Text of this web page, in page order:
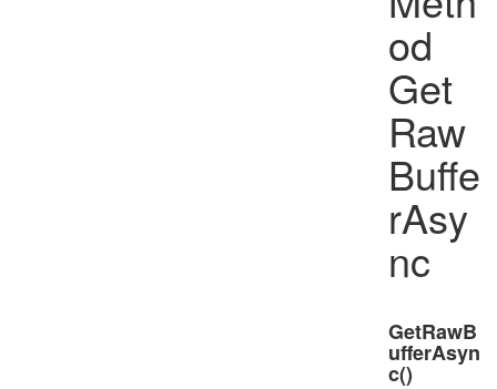
od
Get
Raw
Buffe
rAsy
nc
GetRawB
ufferAsyn
c()